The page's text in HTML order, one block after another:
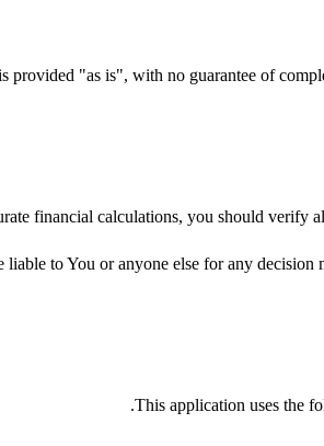
provided "as is", with no guarantee of
financial calculations, you should verify
to You or anyone else for any
This application uses the